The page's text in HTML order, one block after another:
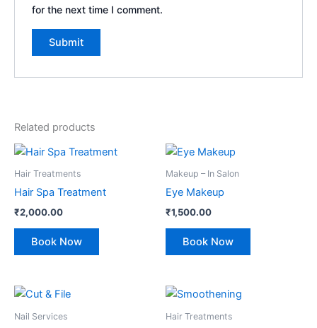
for the next time I comment.
Related products
Hair Treatments
Hair Spa Treatment
₹2,000.00
Book Now
Makeup – In Salon
Eye Makeup
₹1,500.00
Book Now
Nail Services Hair Treatments